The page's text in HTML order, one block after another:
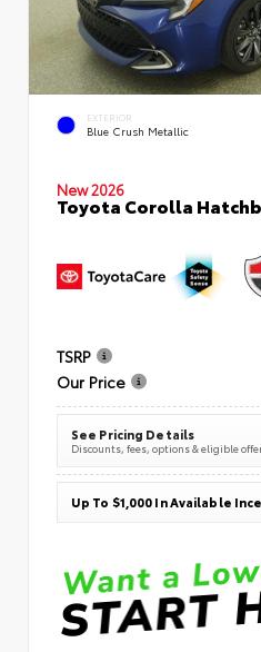
EXTERIOR
Blue Crush Metallic
New 2026
Toyota Corolla
TSRP
Our Price
See Pricing Details
Discounts, fees, options & eligible
Up To $1,000 In Available